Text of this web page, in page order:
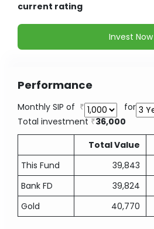
current rating
Invest Now
Performance
Monthly SIP of
for
Total investment
36,000
Total Value
This Fund
39,843
Bank FD
39,824
Gold
40,770